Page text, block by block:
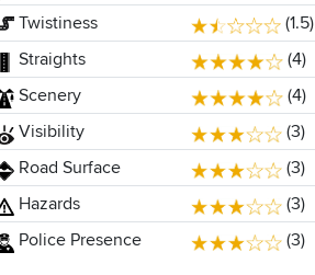
Twistiness
(1.5)
Straights
(4)
Scenery
(4)
Visibility
(3)
Road Surface
(3)
Hazards
(3)
Police Presence
(3)